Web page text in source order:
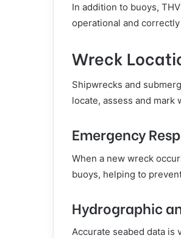
In addition to buoys,
operational and
Wreck
Shipwrecks and
locate, assess and
Emergency
When a new wreck
buoys, helping to
Hydrographic
Accurate seabed data is